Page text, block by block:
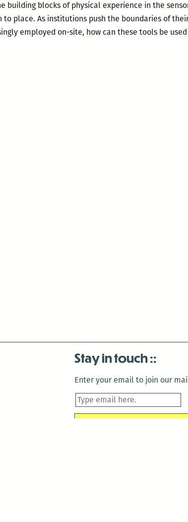
building blocks of physical experience in the
place. As institutions push the boundaries of
employed on-site, how can these tools be
Stay in touch
Enter your email to join our